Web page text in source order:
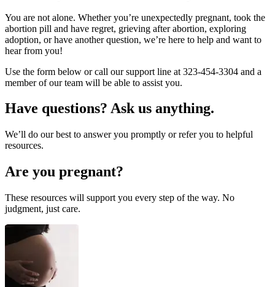
You are not alone. Whether you’re unexpectedly pregnant, took the
abortion pill and have regret, grieving after abortion, exploring
adoption, or have another question, we’re here to help and want to
hear from you!
Use the form below or call our support line at 323-454-3304 and a
member of our team will be able to assist you.
Have questions? Ask us anything.
We’ll do our best to answer you promptly or refer you to helpful
resources.
Are you pregnant?
These resources will support you every step of the way. No
judgment, just care.